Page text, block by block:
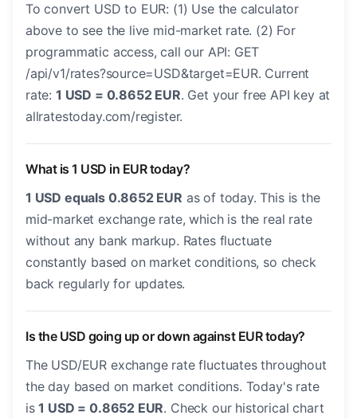
To convert USD to EUR: (1) Use the calculator
above to see the live mid-market rate. (2) For
programmatic access, call our API: GET
/api/v1/rates?source=USD&target=EUR. Current
rate: 1 USD = 0.8652 EUR. Get your free API key at
allratestoday.com/register.
What is 1 USD in EUR today?
1 USD equals 0.8652 EUR as of today. This is the
mid-market exchange rate, which is the real rate
without any bank markup. Rates fluctuate
constantly based on market conditions, so check
back regularly for updates.
Is the USD going up or down against EUR today?
The USD/EUR exchange rate fluctuates throughout
the day based on market conditions. Today's rate
is1 USD = 0.8652 EUR. Check our historical chart